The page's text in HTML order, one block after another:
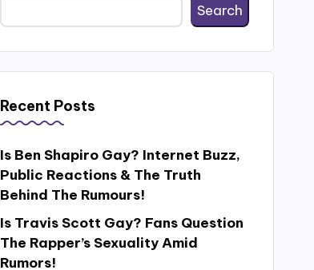
Search
Recent Posts
Is Ben Shapiro Gay? Internet Buzz,
Public Reactions & The Truth
Behind The Rumours!
Is Travis Scott Gay? Fans Question
The Rapper’s Sexuality Amid
Rumors!